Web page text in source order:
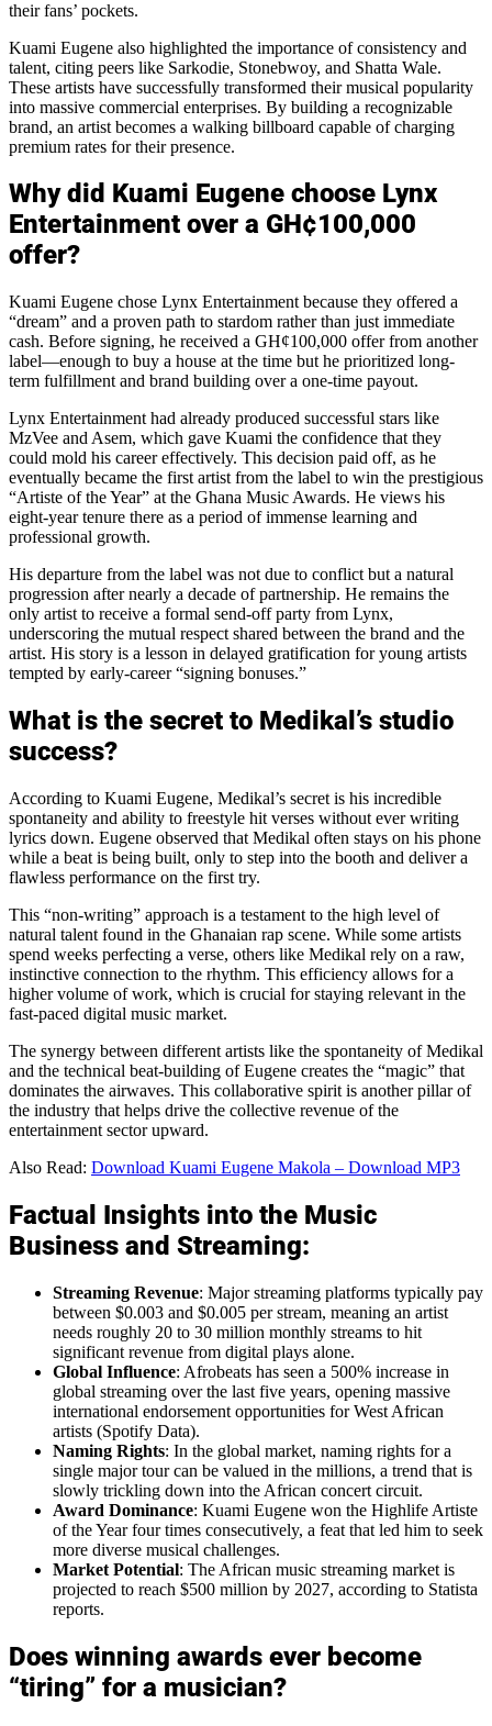
their fans’ pockets.
Kuami Eugene also highlighted the importance of consistency and
talent, citing peers like Sarkodie, Stonebwoy, and Shatta Wale.
These artists have successfully transformed their musical popularity
into massive commercial enterprises. By building a recognizable
brand, an artist becomes a walking billboard capable of charging
premium rates for their presence.
Why did Kuami Eugene choose Lynx
Entertainment over a GH¢100,000
offer?
Kuami Eugene chose Lynx Entertainment because they offered a
“dream” and a proven path to stardom rather than just immediate
cash. Before signing, he received a GH¢100,000 offer from another
label—enough to buy a house at the time but he prioritized long-
term fulfillment and brand building over a one-time payout.
Lynx Entertainment had already produced successful stars like
MzVee and Asem, which gave Kuami the confidence that they
could mold his career effectively. This decision paid off, as he
eventually became the first artist from the label to win the prestigious
“Artiste of the Year” at the Ghana Music Awards. He views his
eight-year tenure there as a period of immense learning and
professional growth.
His departure from the label was not due to conflict but a natural
progression after nearly a decade of partnership. He remains the
only artist to receive a formal send-off party from Lynx,
underscoring the mutual respect shared between the brand and the
artist. His story is a lesson in delayed gratification for young artists
tempted by early-career “signing bonuses.”
What is the secret to Medikal’s studio
success?
According to Kuami Eugene, Medikal’s secret is his incredible
spontaneity and ability to freestyle hit verses without ever writing
lyrics down. Eugene observed that Medikal often stays on his phone
while a beat is being built, only to step into the booth and deliver a
flawless performance on the first try.
This “non-writing” approach is a testament to the high level of
natural talent found in the Ghanaian rap scene. While some artists
spend weeks perfecting a verse, others like Medikal rely on a raw,
instinctive connection to the rhythm. This efficiency allows for a
higher volume of work, which is crucial for staying relevant in the
fast-paced digital music market.
The synergy between different artists like the spontaneity of Medikal
and the technical beat-building of Eugene creates the “magic” that
dominates the airwaves. This collaborative spirit is another pillar of
the industry that helps drive the collective revenue of the
entertainment sector upward.
Also Read: Download Kuami Eugene Makola – Download MP3
Factual Insights into the Music
Business and Streaming:
Streaming Revenue: Major streaming platforms typically pay
between $0.003 and $0.005 per stream, meaning an artist
needs roughly 20 to 30 million monthly streams to hit
significant revenue from digital plays alone.
Global Influence: Afrobeats has seen a 500% increase in
global streaming over the last five years, opening massive
international endorsement opportunities for West African
artists (Spotify Data).
Naming Rights: In the global market, naming rights for a
single major tour can be valued in the millions, a trend that is
slowly trickling down into the African concert circuit.
Award Dominance: Kuami Eugene won the Highlife Artiste
of the Year four times consecutively, a feat that led him to seek
more diverse musical challenges.
Market Potential: The African music streaming market is
projected to reach $500 million by 2027, according to Statista
reports.
Does winning awards ever become
“tiring” for a musician?